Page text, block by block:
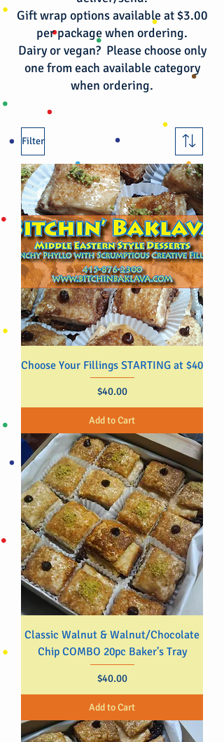
Gift wrap options available at $3.00
per package when ordering.
​Dairy or vegan? Please choose only
one from each available category
when ordering.
Filter
Choose Your Fillings STARTING at $40
Price
$40.00
Add to Cart
Classic Walnut & Walnut/Chocolate
Chip COMBO 20pc Baker's Tray
Price
$40.00
Add to Cart